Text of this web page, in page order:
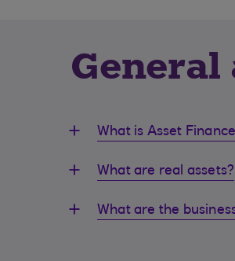
General
What is Asset
What are real assets?
What are the